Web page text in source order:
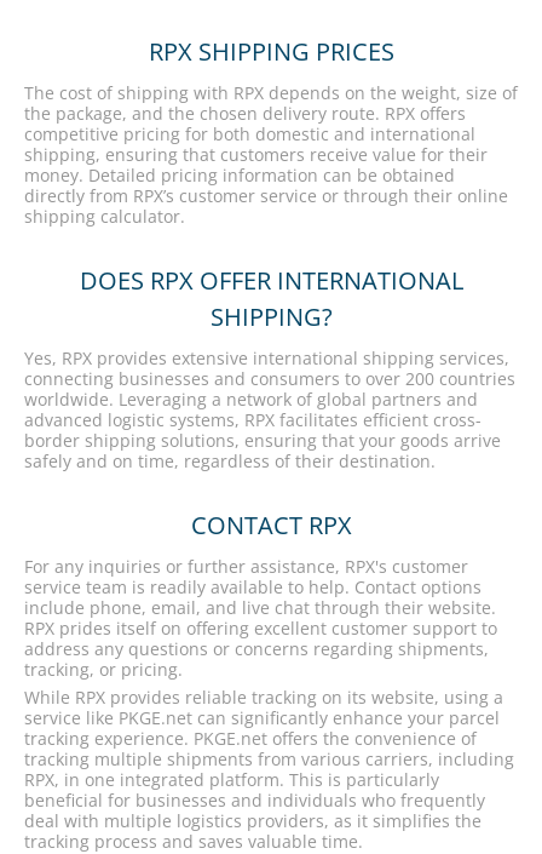
RPX SHIPPING PRICES
The cost of shipping with RPX depends on the weight, size of
the package, and the chosen delivery route. RPX offers
competitive pricing for both domestic and international
shipping, ensuring that customers receive value for their
money. Detailed pricing information can be obtained
directly from RPX’s customer service or through their online
shipping calculator.
DOES RPX OFFER INTERNATIONAL
SHIPPING?
Yes, RPX provides extensive international shipping services,
connecting businesses and consumers to over 200 countries
worldwide. Leveraging a network of global partners and
advanced logistic systems, RPX facilitates efficient cross-
border shipping solutions, ensuring that your goods arrive
safely and on time, regardless of their destination.
CONTACT RPX
For any inquiries or further assistance, RPX's customer
service team is readily available to help. Contact options
include phone, email, and live chat through their website.
RPX prides itself on offering excellent customer support to
address any questions or concerns regarding shipments,
tracking, or pricing.
While RPX provides reliable tracking on its website, using a
service like PKGE.net can significantly enhance your parcel
tracking experience. PKGE.net offers the convenience of
tracking multiple shipments from various carriers, including
RPX, in one integrated platform. This is particularly
beneficial for businesses and individuals who frequently
deal with multiple logistics providers, as it simplifies the
tracking process and saves valuable time.